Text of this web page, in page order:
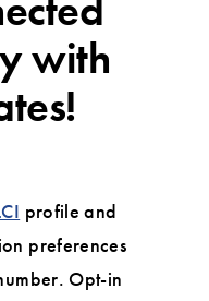
with
profile and
preferences
Opt-in